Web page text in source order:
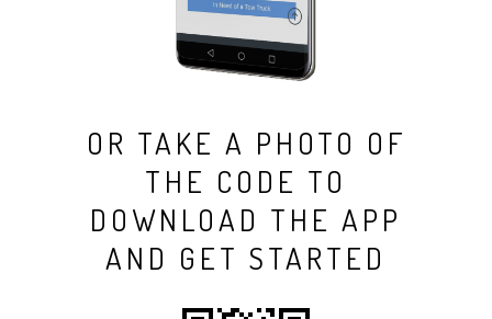
OR TAKE A PHOTO OF
THE CODE TO
DOWNLOAD THE APP
AND GET STARTED